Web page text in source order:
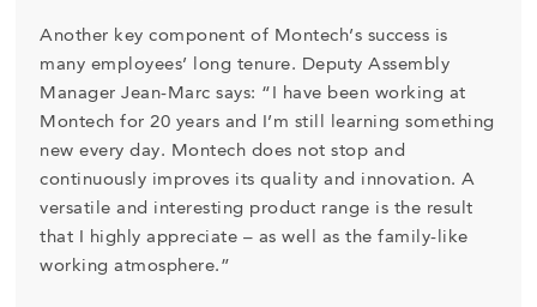
Another key component of Montech’s success is
many employees’ long tenure. Deputy Assembly
Manager Jean-Marc says: “I have been working at
Montech for 20 years and I’m still learning something
new every day. Montech does not stop and
continuously improves its quality and innovation. A
versatile and interesting product range is the result
that I highly appreciate – as well as the family-like
working atmosphere.”